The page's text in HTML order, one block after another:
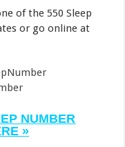
of the 550 Sleep
or go online at
NUMBER
»